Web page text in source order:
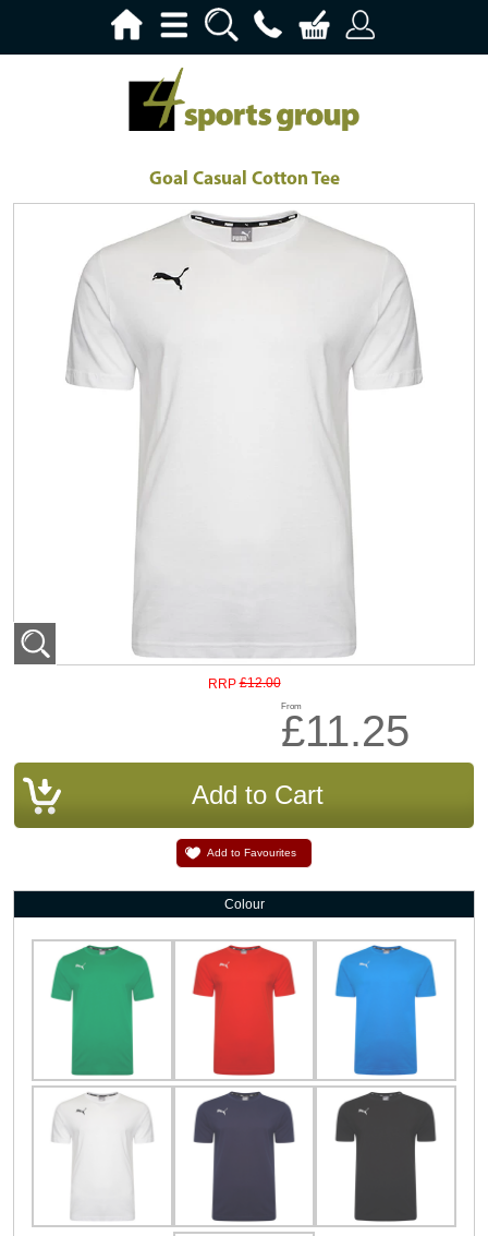
Goal Casual Cotton Tee
RRP £12.00
From
£11.25
Add to Favourites
Colour